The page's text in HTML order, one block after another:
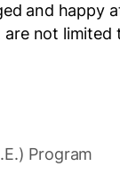
and happy
are not limited
Program